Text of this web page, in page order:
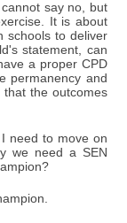
say no, but
It is about
schools to deliver
statement, can
a proper CPD
permanency and
the outcomes
need to move on
we need a SEN